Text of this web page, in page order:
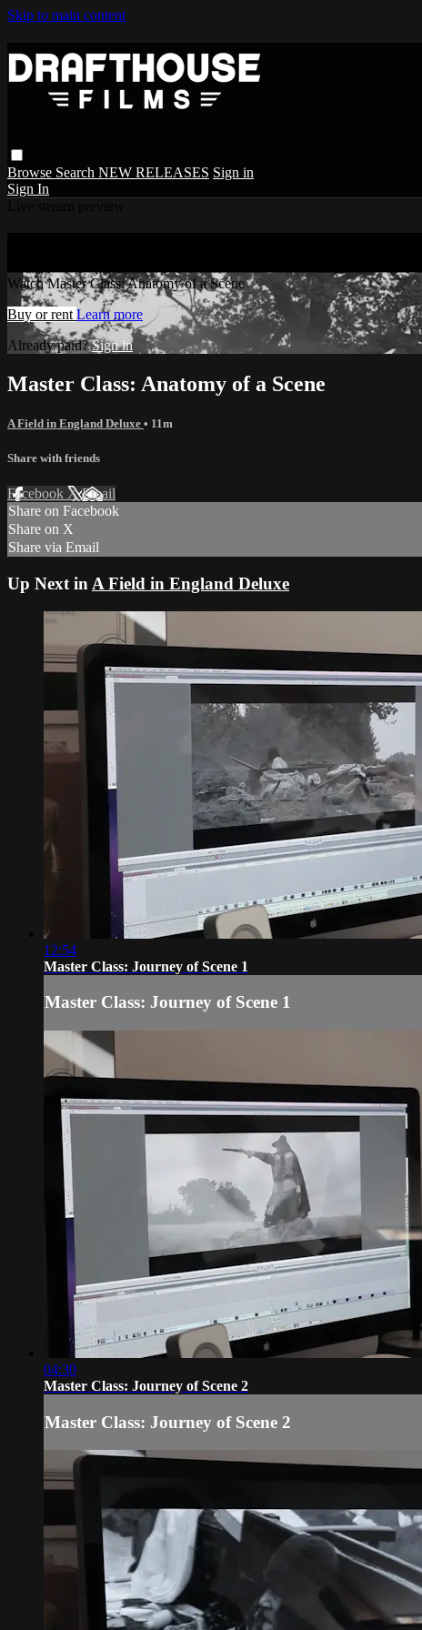
Skip to main content
Browse Search NEW RELEASES Sign in
Sign In
Watch Master Class: Anatomy of a Scene
Buy or rent Learn more
Already paid?Sign in
Master Class: Anatomy of a Scene
A Field in England Deluxe • 11m
Share with friends
Facebook XEmail
Share on Facebook
Share on X
Share via Email
Up Next in A Field in England Deluxe
12:54
Master Class: Journey of Scene 1
Master Class: Journey of Scene 1
04:30
Master Class: Journey of Scene 2
Master Class: Journey of Scene 2